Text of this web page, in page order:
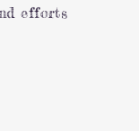
efforts